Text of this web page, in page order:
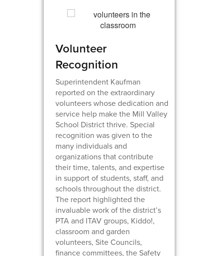
Volunteer
Recognition
Superintendent Kaufman
reported on the extraordinary
volunteers whose dedication and
service help make the Mill Valley
School District thrive. Special
recognition was given to the
many individuals and
organizations that contribute
their time, talents, and expertise
in support of students, staff, and
schools throughout the district.
The report highlighted the
invaluable work of the district’s
PTA and ITAV groups, Kiddo!,
classroom and garden
volunteers, Site Councils,
finance committees, the Safety